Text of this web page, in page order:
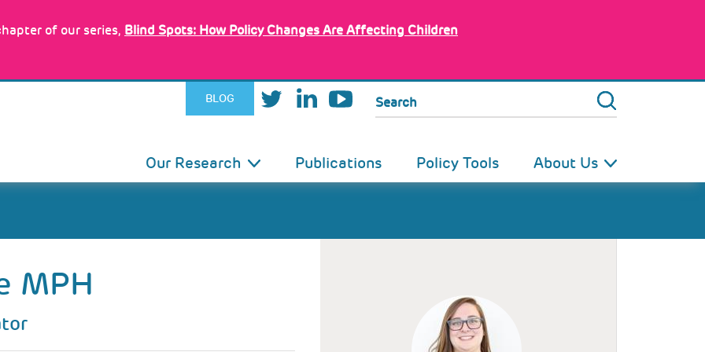
of our series, Blind Spots: How Policy Changes Are Affecting Children
BLOG Search
Our Research Publications Policy Tools About Us
MPH